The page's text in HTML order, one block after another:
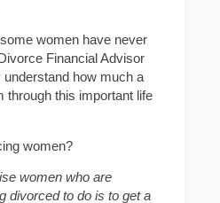
women have never
Financial Advisor
understand how much a
through this important life
women?
women who are
divorced to do is to get a